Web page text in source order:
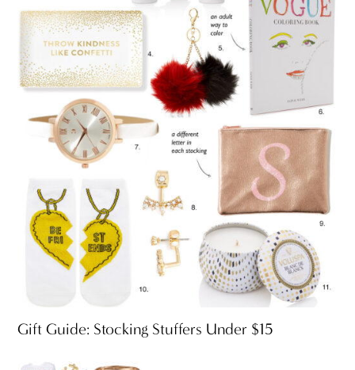
Gift Guide: Stocking Stuffers Under $15